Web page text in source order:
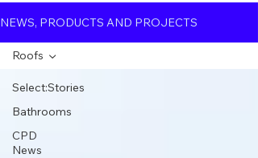
NEWS, PRODUCTS AND PROJECTS
Select:Stories
Bathrooms
CPD
News
Roofs